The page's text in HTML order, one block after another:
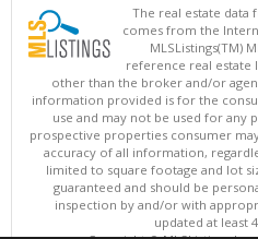
The real estate data
comes from the
MLSListings(TM)
reference real estate
other than the broker and/or
information provided is for the
use and may not be used for
prospective properties consumer
accuracy of all information,
limited to square footage and lot
guaranteed and should be
inspection by and/or with
updated at least